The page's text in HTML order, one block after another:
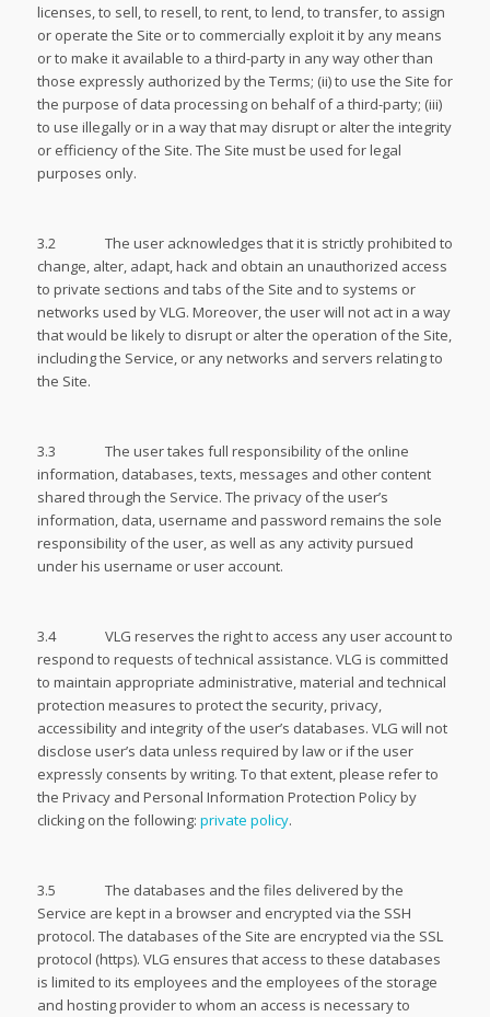
licenses, to sell, to resell, to rent, to lend, to transfer, to assign
or operate the Site or to commercially exploit it by any means
or to make it available to a third-party in any way other than
those expressly authorized by the Terms; (ii) to use the Site for
the purpose of data processing on behalf of a third-party; (iii)
to use illegally or in a way that may disrupt or alter the integrity
or efficiency of the Site. The Site must be used for legal
purposes only.
3.2 The user acknowledges that it is strictly prohibited to
change, alter, adapt, hack and obtain an unauthorized access
to private sections and tabs of the Site and to systems or
networks used by VLG. Moreover, the user will not act in a way
that would be likely to disrupt or alter the operation of the Site,
including the Service, or any networks and servers relating to
the Site.
3.3 The user takes full responsibility of the online
information, databases, texts, messages and other content
shared through the Service. The privacy of the user’s
information, data, username and password remains the sole
responsibility of the user, as well as any activity pursued
under his username or user account.
3.4 VLG reserves the right to access any user account to
respond to requests of technical assistance. VLG is committed
to maintain appropriate administrative, material and technical
protection measures to protect the security, privacy,
accessibility and integrity of the user’s databases. VLG will not
disclose user’s data unless required by law or if the user
expressly consents by writing. To that extent, please refer to
the Privacy and Personal Information Protection Policy by
clicking on the following: private policy.
3.5 The databases and the files delivered by the
Service are kept in a browser and encrypted via the SSH
protocol. The databases of the Site are encrypted via the SSL
protocol (https). VLG ensures that access to these databases
is limited to its employees and the employees of the storage
and hosting provider to whom an access is necessary to